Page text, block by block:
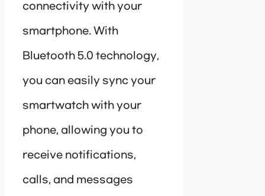
connectivity with your
smartphone. With
Bluetooth 5.0 technology,
you can easily sync your
smartwatch with your
phone, allowing you to
receive notifications,
calls, and messages